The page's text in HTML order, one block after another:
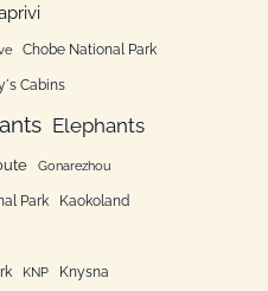
Chobe National Park
Cabins
Elephants
Gonarezhou
Park Kaokoland
KNP Knysna